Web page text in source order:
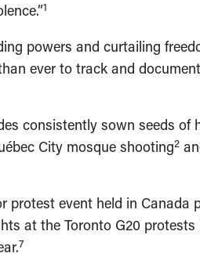
1
powers and curtailing
ever to track and
consistently sown seeds of
City mosque shooting2
protest event held in Canada
at the Toronto G20 protests
7